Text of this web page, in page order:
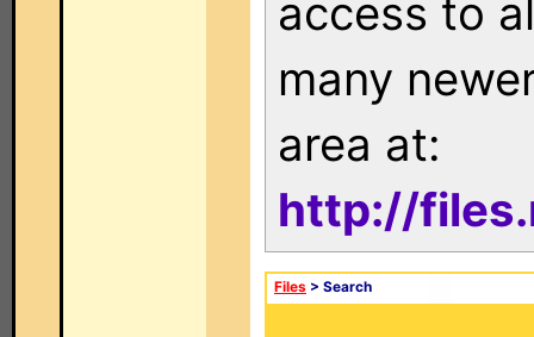
access to
many
area at:
http://
Files > Search